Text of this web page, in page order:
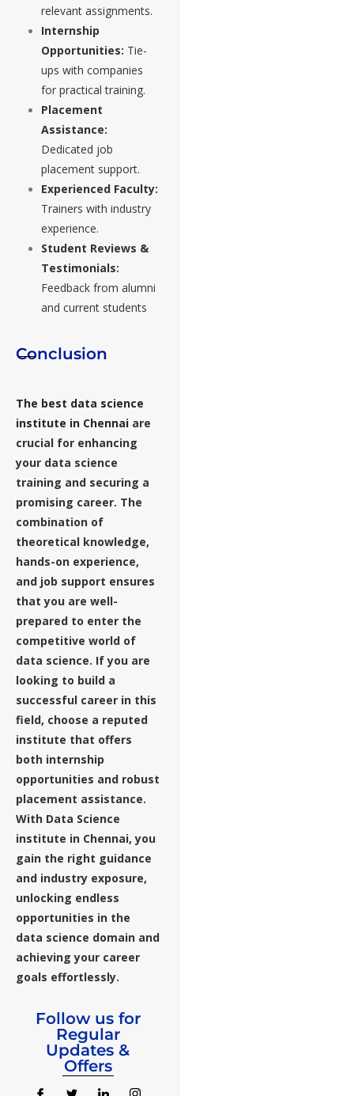
relevant assignments.
Internship
Opportunities: Tie-
ups with companies
for practical training.
Placement
Assistance:
Dedicated job
placement support.
Experienced Faculty:
Trainers with industry
experience.
Student Reviews &
Testimonials:
Feedback from alumni
and current students
Conclusion
The best data science
institute in Chennai are
crucial for enhancing
your data science
training and securing a
promising career. The
combination of
theoretical knowledge,
hands-on experience,
and job support ensures
that you are well-
prepared to enter the
competitive world of
data science. If you are
looking to build a
successful career in this
field, choose a reputed
institute that offers
both internship
opportunities and robust
placement assistance.
With Data Science
institute in Chennai, you
gain the right guidance
and industry exposure,
unlocking endless
opportunities in the
data science domain and
achieving your career
goals effortlessly.
Follow us for
Regular
Updates &
Offers